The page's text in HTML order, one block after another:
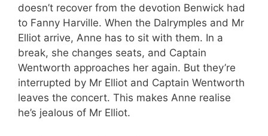
doesn’t recover from the devotion Benwick had
to Fanny Harville. When the Dalrymples and Mr
Elliot arrive, Anne has to sit with them. In a
break, she changes seats, and Captain
Wentworth approaches her again. But they’re
interrupted by Mr Elliot and Captain Wentworth
leaves the concert. This makes Anne realise
he’s jealous of Mr Elliot.